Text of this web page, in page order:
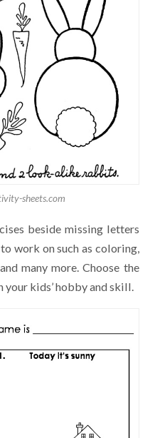
sheets.com
beside missing letters
work on such as coloring,
many more. Choose the
kids’ hobby and skill.